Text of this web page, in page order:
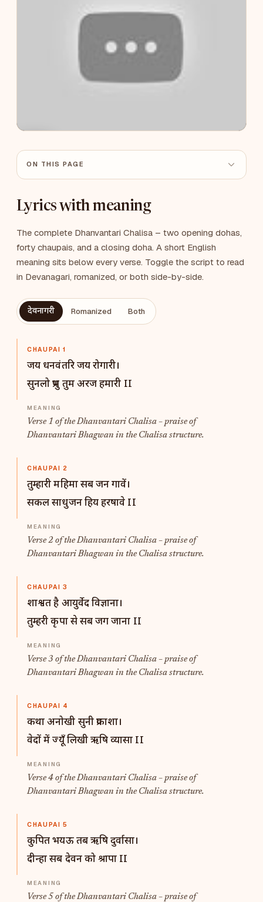
ON THIS PAGE
Lyrics with meaning
The complete Dhanvantari Chalisa – two opening dohas,
forty chaupais, and a closing doha. A short English
meaning sits below every verse. Toggle the script to read
in Devanagari, romanized, or both side-by-side.
देवनागरी Romanized Both
CHAUPAI 1
जय धनवंतरि जय रोगारी।
सुनलो प्रभु तुम अरज हमारी II
Verse 1 of the Dhanvantari Chalisa – praise of
Dhanvantari Bhagwan in the Chalisa structure.
CHAUPAI 2
तुम्हारी महिमा सब जन गावें।
सकल साधुजन हिय हरषावे II
Verse 2 of the Dhanvantari Chalisa – praise of
Dhanvantari Bhagwan in the Chalisa structure.
CHAUPAI 3
शाश्वत है आयुर्वेद विज्ञाना।
तुम्हरी कृपा से सब जग जाना II
Verse 3 of the Dhanvantari Chalisa – praise of
Dhanvantari Bhagwan in the Chalisa structure.
CHAUPAI 4
कथा अनोखी सुनी प्रकाशा।
वेदों में ज्यूँ लिखी ऋषि व्यासा II
Verse 4 of the Dhanvantari Chalisa – praise of
Dhanvantari Bhagwan in the Chalisa structure.
CHAUPAI 5
कुपित भयऊ तब ऋषि दुर्वासा।
दीन्हा सब देवन को श्रापा II
Verse 5 of the Dhanvantari Chalisa – praise of